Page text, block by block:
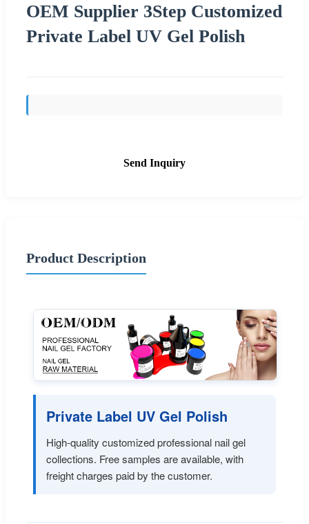
OEM Supplier 3Step Customized
Private Label UV Gel Polish
Send Inquiry
Product Description
Private Label UV Gel Polish
High-quality customized professional nail gel
collections. Free samples are available, with
freight charges paid by the customer.